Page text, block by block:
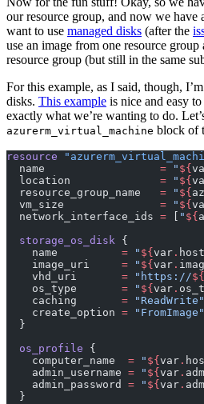
our resource group, and now we
want to use managed disks (after the
use an image from one resource group
resource group (but still in the same
For this example, as I said, though,
disks. This example is nice and easy
exactly what we’re wanting to do.
azurerm_virtual_machine block of
resource
  name
                  =
" ${
  location
              =
" ${
  resource_group_name
   =
" ${
  vm_size
               =
" ${
  network_interface_ids
= " ${
  storage_os_disk
{
    name
          =
" ${ var .
    image_uri
     =
" ${ var .
    vhd_uri
       =
"https://${
    os_type
       =
" ${ var .
    caching
       =
"ReadWrite"
    create_option
= "FromImage"
  }
  os_profile
{
    computer_name
  =
" ${ var .
    admin_username
= " ${ var .
    admin_password
= " ${ var .
  }